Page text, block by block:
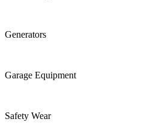
Generators
Garage Equipment
Safety Wear